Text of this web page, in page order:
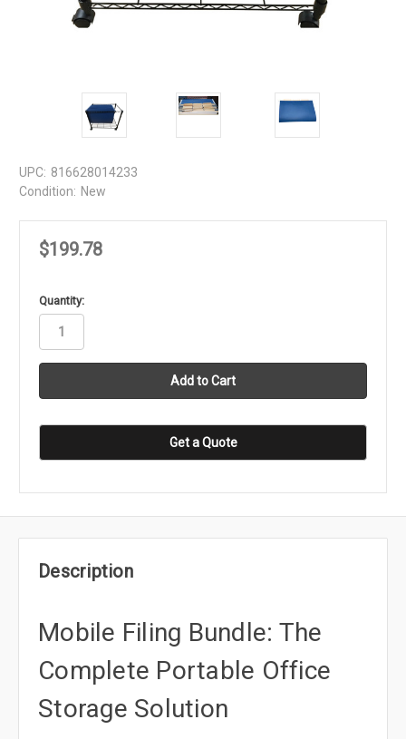
UPC: 816628014233
Condition: New
$199.78
in
stock
Quantity:
Get a Quote
Description
Mobile Filing Bundle: The
Complete Portable Office
Storage Solution